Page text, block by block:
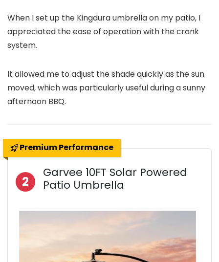
When I set up the Kingdura umbrella on my patio, I
appreciated the ease of operation with the crank
system.
It allowed me to adjust the shade quickly as the sun
moved, which was particularly useful during a sunny
afternoon BBQ.
Premium Performance
2
Garvee 10FT Solar Powered
Patio Umbrella